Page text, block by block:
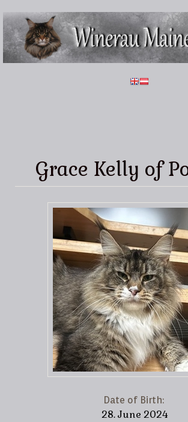
Skip to main content
Winerau
Maine
Coon
Grace Kelly of
Date of Birth:
28. June 2024